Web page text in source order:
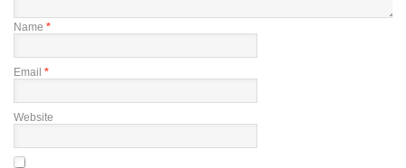
Name *
Email *
Website